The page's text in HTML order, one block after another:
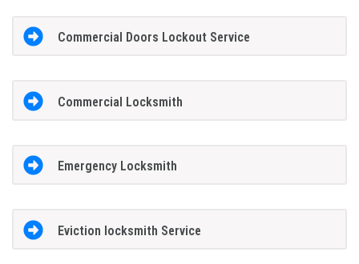
Commercial Doors Lockout Service
Commercial Locksmith
Emergency Locksmith
Eviction locksmith Service